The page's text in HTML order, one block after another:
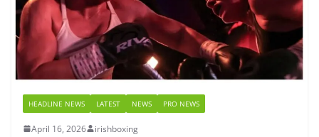
HEADLINE NEWS LATEST NEWS PRO NEWS
April 16, 2026 irishboxing